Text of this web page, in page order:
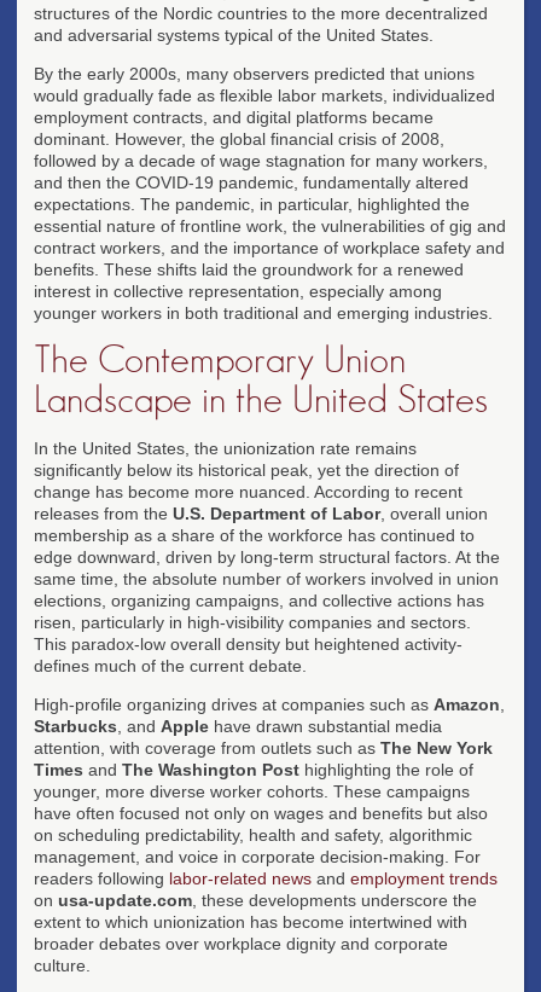
structures of the Nordic countries to the more decentralized
and adversarial systems typical of the United States.
By the early 2000s, many observers predicted that unions
would gradually fade as flexible labor markets, individualized
employment contracts, and digital platforms became
dominant. However, the global financial crisis of 2008,
followed by a decade of wage stagnation for many workers,
and then the COVID-19 pandemic, fundamentally altered
expectations. The pandemic, in particular, highlighted the
essential nature of frontline work, the vulnerabilities of gig and
contract workers, and the importance of workplace safety and
benefits. These shifts laid the groundwork for a renewed
interest in collective representation, especially among
younger workers in both traditional and emerging industries.
The Contemporary Union
Landscape in the United States
In the United States, the unionization rate remains
significantly below its historical peak, yet the direction of
change has become more nuanced. According to recent
releases from the U.S. Department of Labor, overall union
membership as a share of the workforce has continued to
edge downward, driven by long-term structural factors. At the
same time, the absolute number of workers involved in union
elections, organizing campaigns, and collective actions has
risen, particularly in high-visibility companies and sectors.
This paradox-low overall density but heightened activity-
defines much of the current debate.
High-profile organizing drives at companies such as Amazon
Starbucks , and Apple have drawn substantial media
attention, with coverage from outlets such as The New York
Times and The Washington Post highlighting the role of
younger, more diverse worker cohorts. These campaigns
have often focused not only on wages and benefits but also
on scheduling predictability, health and safety, algorithmic
management, and voice in corporate decision-making. For
readers following labor-related news and employment trends
on usa-update.com , these developments underscore the
extent to which unionization has become intertwined with
broader debates over workplace dignity and corporate
culture.